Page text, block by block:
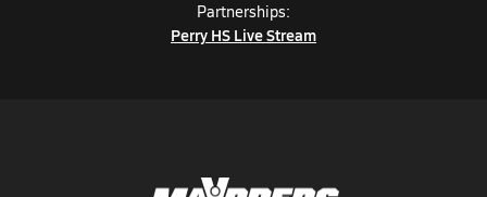
Partnerships:
Perry HS Live Stream